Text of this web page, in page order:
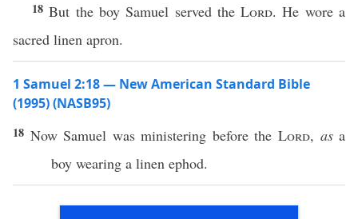
18But the boy Samuel served theLord. He wore a
sacred linen apron.
1 Samuel 2:18 — New American Standard Bible
(1995) (NASB95)
18 NowSamuel wasministering beforethe Lord, asa
boy wearing a linen ephod.